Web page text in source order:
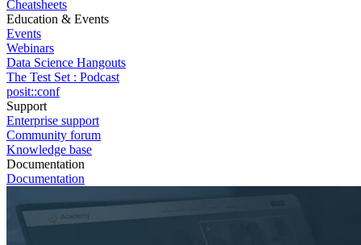
Cheatsheets
Education & Events
Events
Webinars
Data Science Hangouts
The Test Set : Podcast
posit::conf
Support
Enterprise support
Community forum
Knowledge base
Documentation
Documentation